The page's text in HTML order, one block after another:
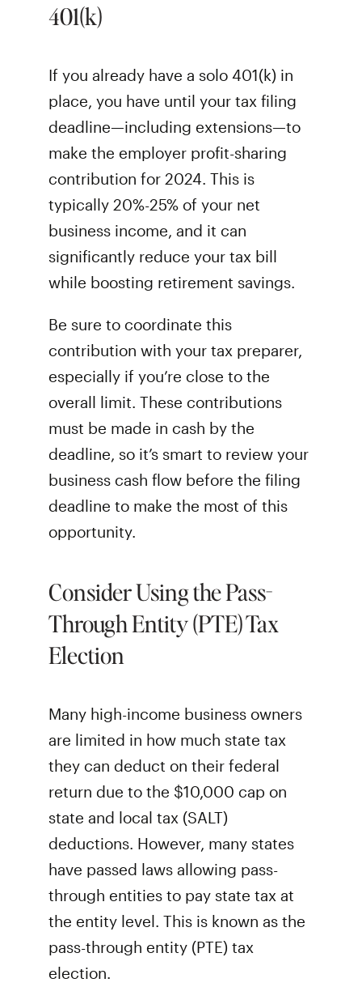
401(k)
If you already have a solo 401(k) in
place, you have until your tax filing
deadline—including extensions—to
make the employer profit-sharing
contribution for 2024. This is
typically 20%-25% of your net
business income, and it can
significantly reduce your tax bill
while boosting retirement savings.
Be sure to coordinate this
contribution with your tax preparer,
especially if you’re close to the
overall limit. These contributions
must be made in cash by the
deadline, so it’s smart to review your
business cash flow before the filing
deadline to make the most of this
opportunity.
Consider Using the Pass-
Through Entity (PTE) Tax
Election
Many high-income business owners
are limited in how much state tax
they can deduct on their federal
return due to the $10,000 cap on
state and local tax (SALT)
deductions. However, many states
have passed laws allowing pass-
through entities to pay state tax at
the entity level. This is known as the
pass-through entity (PTE) tax
election.